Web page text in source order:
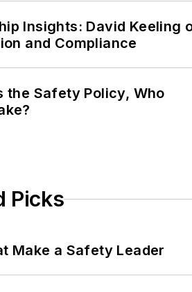
Insights: David Keeling
and Compliance
the Safety Policy, Who
Picks
Make a Safety Leader